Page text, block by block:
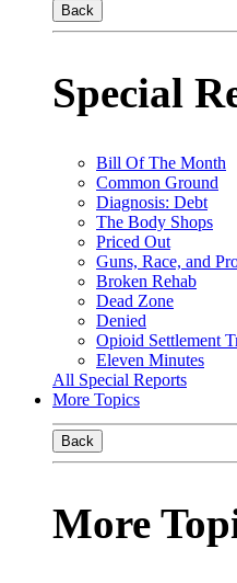
Back
Special
Bill Of The Month
Common Ground
Diagnosis: Debt
The Body Shops
Priced Out
Guns, Race, and
Broken Rehab
Dead Zone
Denied
Opioid Settlement
Eleven Minutes
All Special Reports
More Topics
Back
More